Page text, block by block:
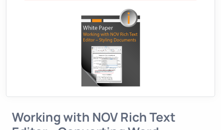
Working with NOV Rich Text